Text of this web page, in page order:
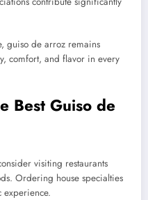
guiso de arroz remains
comfort, and flavor in every
Best Guiso de
visiting restaurants
Ordering house specialties
experience.